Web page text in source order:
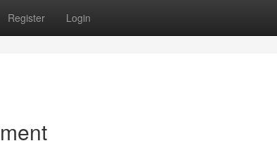
Register Login